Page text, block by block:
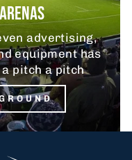
advertising,
equipment has
pitch a pitch